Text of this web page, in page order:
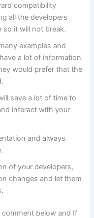
compatibility
all the developers
so it will not break.
examples and
a lot of information
would prefer that the
save a lot of time to
interact with your
and always
of your developers,
changes and let them
below and If